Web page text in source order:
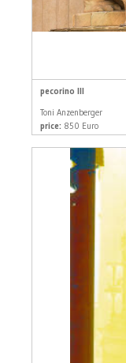
pecorino III
Toni Anzenberger
price: 850 Euro